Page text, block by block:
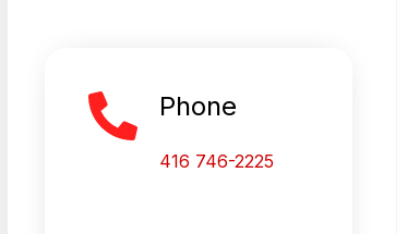
Phone
416 746-2225